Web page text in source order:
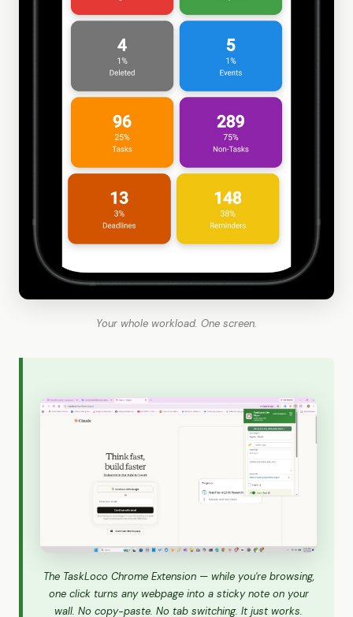
Your whole workload. One screen.
The TaskLoco Chrome Extension — while you're browsing,
one click turns any webpage into a sticky note on your
wall. No copy-paste. No tab switching. It just works.